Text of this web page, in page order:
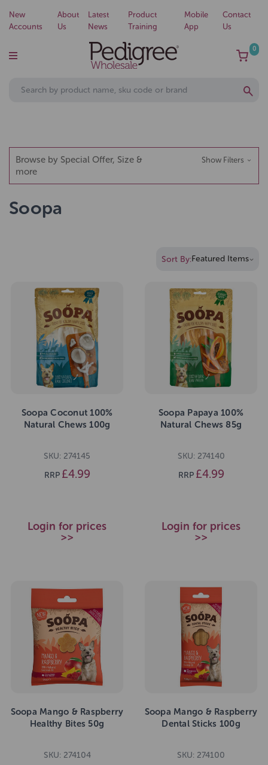
New
Accounts
About
Us
Latest
News
Product
Training
Mobile
App
Contact
Us
0
Browse by Special Offer, Size &
more
Show Filters
Soopa
Sort By:
Soopa Coconut 100%
Natural Chews 100g
SKU: 274145
RRP £4.99
Login for prices
>>
Soopa Papaya 100%
Natural Chews 85g
SKU: 274140
RRP £4.99
Login for prices
>>
Soopa Mango & Raspberry
Healthy Bites 50g
SKU: 274104
Soopa Mango & Raspberry
Dental Sticks 100g
SKU: 274100